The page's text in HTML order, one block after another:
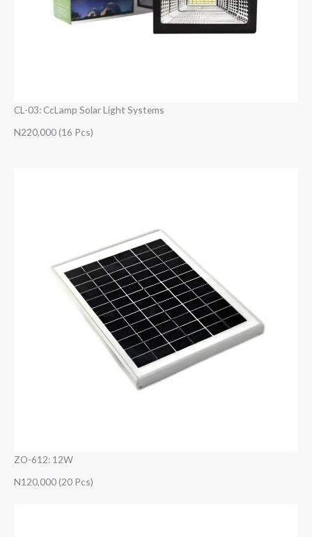
CL-03: CcLamp Solar Light Systems
N220,000 (16 Pcs)
ZO-612: 12W
N120,000 (20 Pcs)